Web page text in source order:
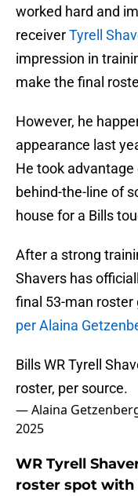
worked hard and
receiverTyrell
impression in
make the final
However, he
appearance last
He took
behind-the-line of
house for a Bills
After a strong
Shavers has
final 53-man roster
per Alaina
Bills WR Tyrell
roster, per source.
— Alaina
2025
WR Tyrell
roster spot with